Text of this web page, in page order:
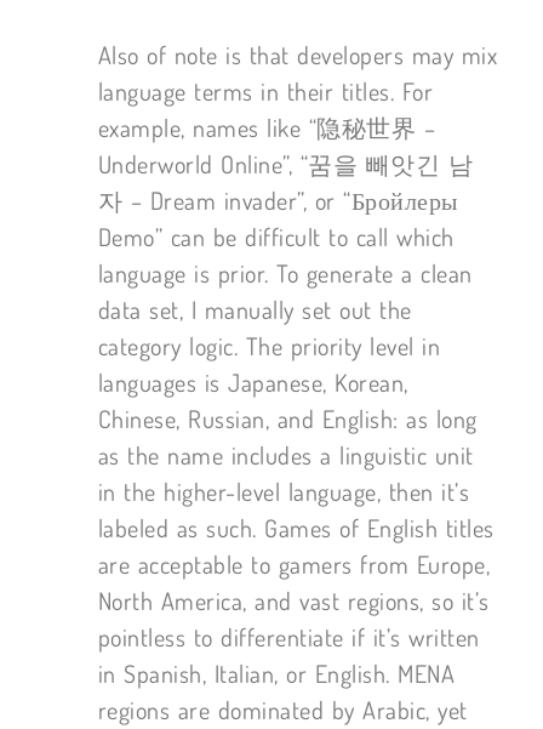
Also of note is that developers may mix
language terms in their titles. For
example, names like “隐秘世界 –
Underworld Online”, “꿈을 빼앗긴 남
자 – Dream invader”, or “Бройлеры
Demo” can be difficult to call which
language is prior. To generate a clean
data set, I manually set out the
category logic. The priority level in
languages is Japanese, Korean,
Chinese, Russian, and English: as long
as the name includes a linguistic unit
in the higher-level language, then it’s
labeled as such. Games of English titles
are acceptable to gamers from Europe,
North America, and vast regions, so it’s
pointless to differentiate if it’s written
in Spanish, Italian, or English. MENA
regions are dominated by Arabic, yet